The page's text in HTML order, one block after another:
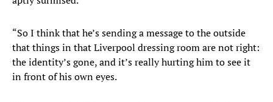
“So I think that he’s sending a message to the outside
that things in that Liverpool dressing room are not right:
the identity’s gone, and it’s really hurting him to see it
in front of his own eyes.